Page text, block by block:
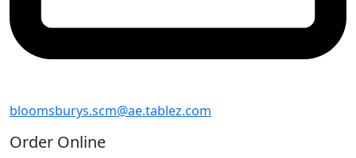
bloomsburys.scm@ae.tablez.com
Order Online